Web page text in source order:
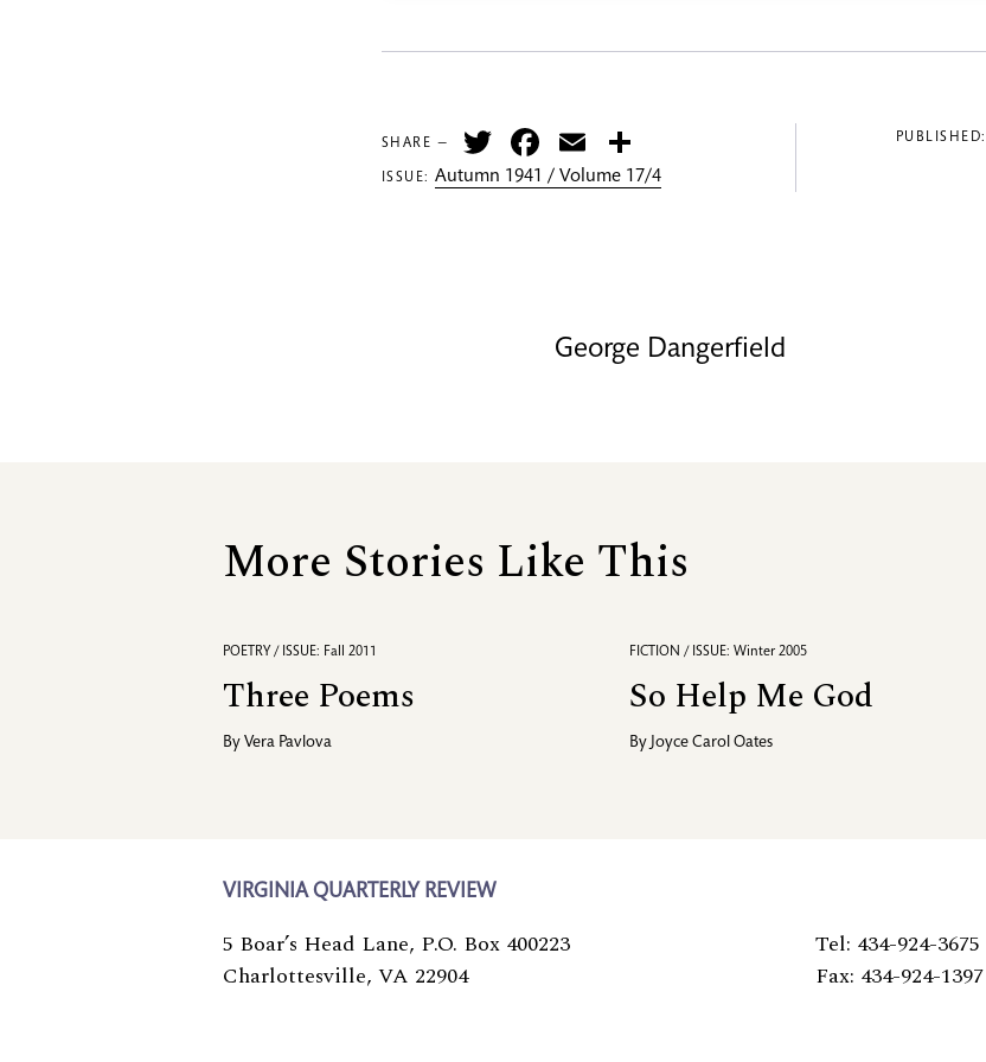
SHARE — TwitterFacebook
Email
ISSUE:Autumn 1941 / Volume 17/4
PUBLISHED:
George Dangerfield
More Stories Like This
POETRY / ISSUE: Fall 2011
Three Poems
By Vera Pavlova
FICTION / ISSUE: Winter 2005
So Help Me God
By Joyce Carol Oates
VIRGINIA QUARTERLY REVIEW
5 Boar’s Head Lane, P.O. Box 400223
Charlottesville, VA 22904
Tel: 434-924-3675
Fax: 434-924-1397